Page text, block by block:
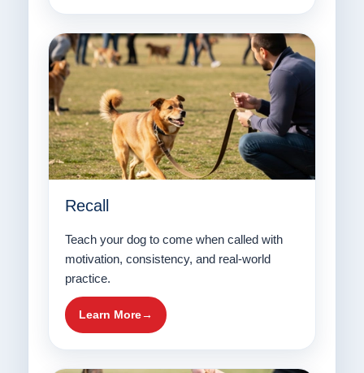
Recall
Teach your dog to come when called with
motivation, consistency, and real-world
practice.
Learn More